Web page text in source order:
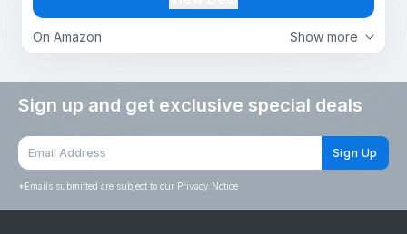
Show more
On Amazon
Use
Sign up and get exclusive special deals
Sign Up
*Emails submitted are subject to our Privacy Notice